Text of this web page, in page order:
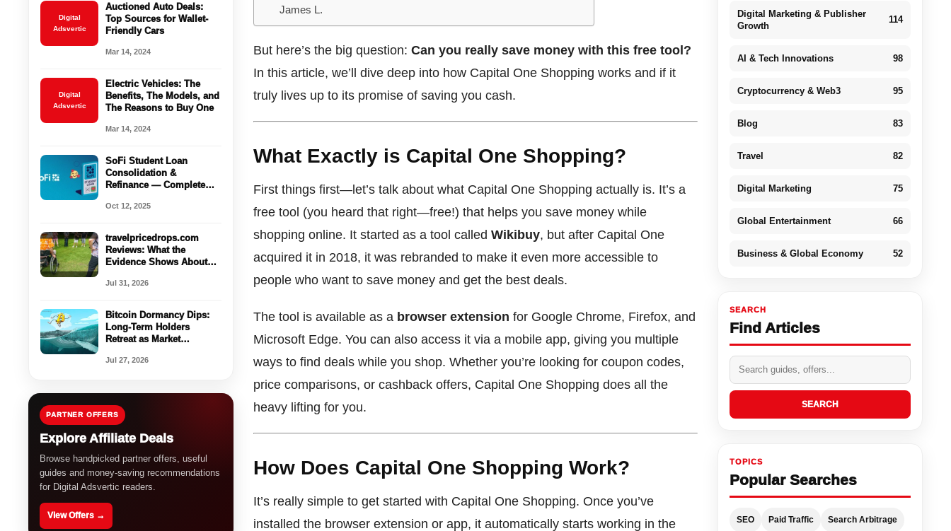
Digital
Adsvertic
Auctioned Auto Deals:
Top Sources for Wallet-
Friendly Cars
Mar 14, 2024
Digital
Adsvertic
Electric Vehicles: The
Benefits, The Models, and
The Reasons to Buy One
Mar 14, 2024
SoFi Student Loan
Consolidation &
Refinance — Complete
Walkthrough
Oct 12, 2025
travelpricedrops.com
Reviews: What the
Evidence Shows About
Jul 31, 2026
Bitcoin Dormancy Dips:
Long-Term Holders
Retreat as Market
Jul 27, 2026
PARTNER OFFERS
Explore Affiliate Deals
Browse handpicked partner offers, useful
guides and money-saving recommendations
for Digital Adsvertic readers.
View Offers →
James L.
But here’s the big question:Can you really save money with this free tool?
In this article, we’ll dive deep into how Capital One Shopping works and if it
truly lives up to its promise of saving you cash.
What Exactly is Capital One Shopping?
First things first—let’s talk about what Capital One Shopping actually is. It’s a
free tool (you heard that right—free!) that helps you save money while
shopping online. It started as a tool calledWikibuy, but after Capital One
acquired it in 2018, it was rebranded to make it even more accessible to
people who want to save money and get the best deals.
The tool is available as a browser extension for Google Chrome, Firefox, and
Microsoft Edge. You can also access it via a mobile app, giving you multiple
ways to find deals while you shop. Whether you’re looking for coupon codes,
price comparisons, or cashback offers, Capital One Shopping does all the
heavy lifting for you.
How Does Capital One Shopping Work?
It’s really simple to get started with Capital One Shopping. Once you’ve
installed the browser extension or app, it automatically starts working in the
Digital Marketing & Publisher
Growth
114
AI & Tech Innovations 98
Cryptocurrency & Web3 95
Blog 83
Travel 82
Digital Marketing 75
Global Entertainment 66
Business & Global Economy 52
SEARCH
Find Articles
SEARCH
TOPICS
Popular Searches
SEO Paid Traffic Search Arbitrage